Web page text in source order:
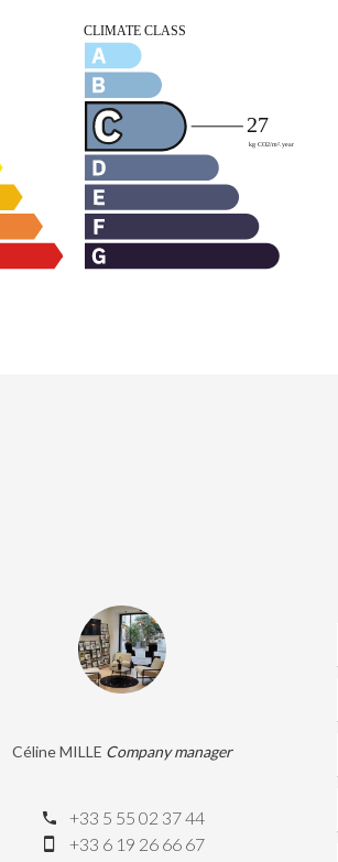
Céline MILLE Company manager
+33 5 55 02 37 44
+33 6 19 26 66 67